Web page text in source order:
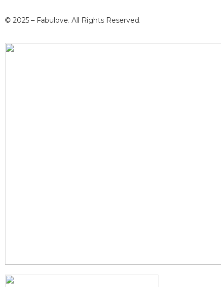
© 2025 – Fabulove. All Rights Reserved.